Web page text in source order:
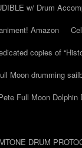
w/ Drum
Amazon
copies of
Moon drumming
Full Moon Dolphin
DRUM